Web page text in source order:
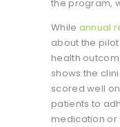
the program,
While annual
about the
health
shows the
scored well
patients to
medication